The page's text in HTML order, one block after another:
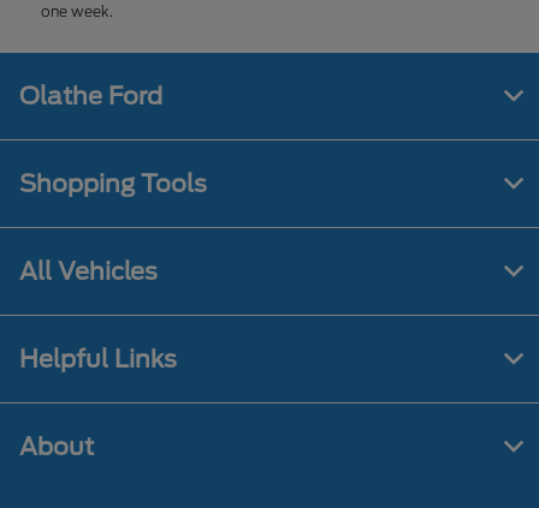
one week.
Olathe Ford
Shopping Tools
All Vehicles
Helpful Links
About